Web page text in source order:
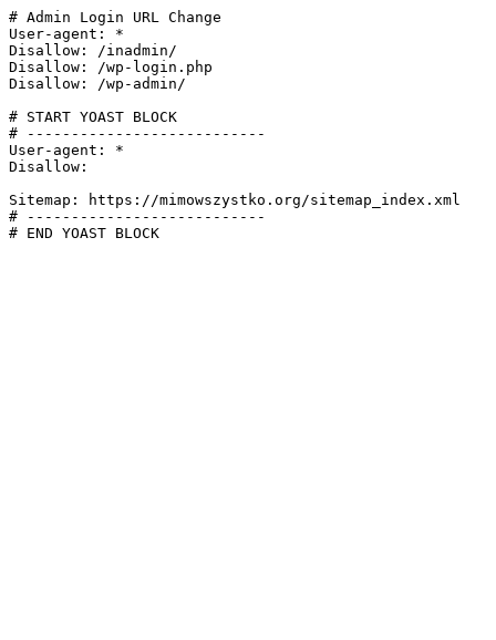
# Admin Login URL Change
User-agent: *
Disallow: /inadmin/
Disallow: /wp-login.php
Disallow: /wp-admin/
# START YOAST BLOCK
# ---------------------------
User-agent: *
Disallow:
Sitemap: https://mimowszystko.org/sitemap_index.xml
# ---------------------------
# END YOAST BLOCK